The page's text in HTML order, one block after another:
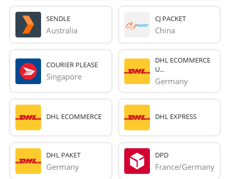
SENDLE
Australia
CJ PACKET
China
COURIER PLEASE
Singapore
DHL ECOMMERCE
U...
Germany
DHL ECOMMERCE DHL EXPRESS
DHL PAKET
Germany
DPD
France/Germany